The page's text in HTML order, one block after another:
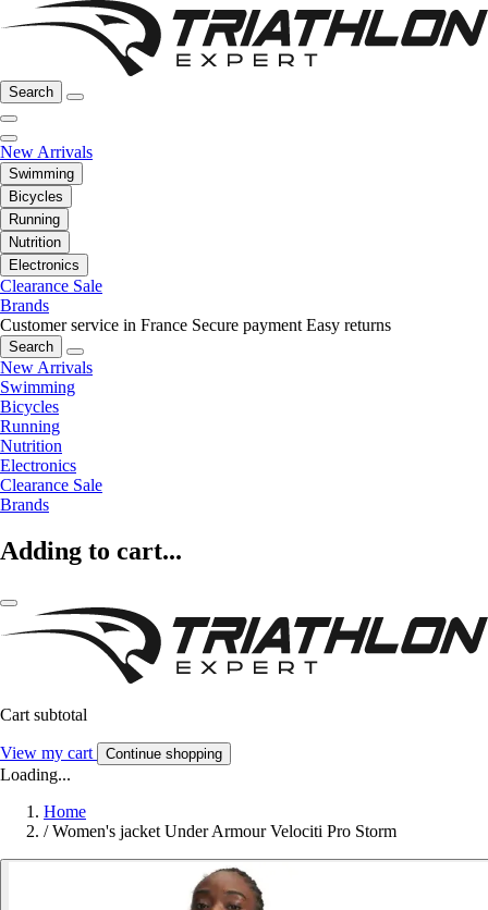
Search
New Arrivals
Swimming
Bicycles
Running
Nutrition
Electronics
Clearance Sale
Brands
Customer service in France Secure payment Easy returns
Search
New Arrivals
Swimming
Bicycles
Running
Nutrition
Electronics
Clearance Sale
Brands
Adding to cart...
Cart subtotal
View my cart Continue shopping
Loading...
Home
/ Women's jacket Under Armour Velociti Pro Storm